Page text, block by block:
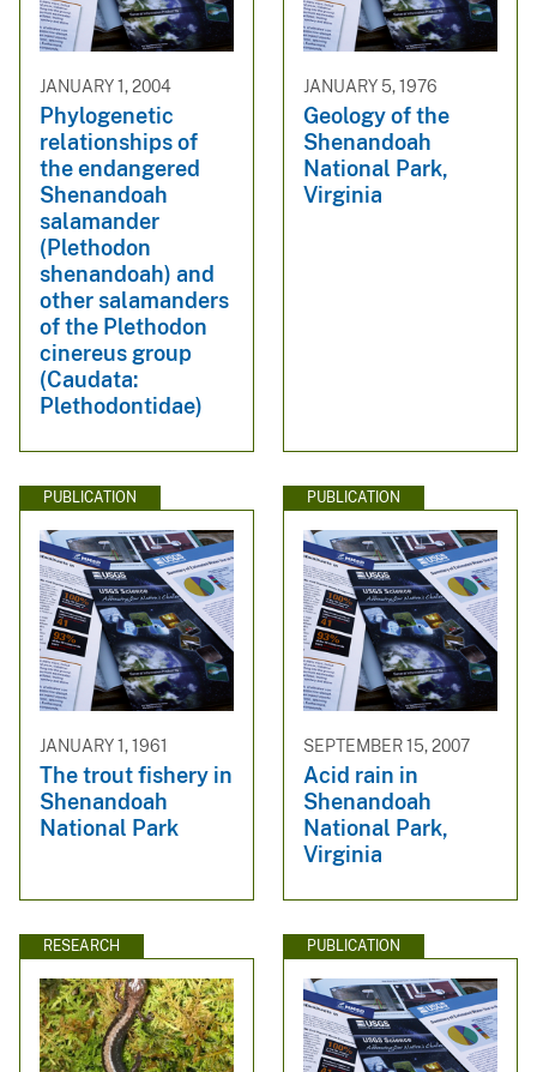
JANUARY 1, 2004
Phylogenetic
relationships of
the endangered
Shenandoah
salamander
(Plethodon
shenandoah) and
other salamanders
of the Plethodon
cinereus group
(Caudata:
Plethodontidae)
JANUARY 5, 1976
Geology of the
Shenandoah
National Park,
Virginia
PUBLICATION
JANUARY 1, 1961
The trout fishery in
Shenandoah
National Park
PUBLICATION
SEPTEMBER 15, 2007
Acid rain in
Shenandoah
National Park,
Virginia
RESEARCH PUBLICATION